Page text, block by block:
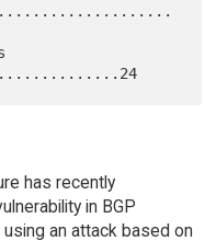
has recently
in BGP
an attack based on